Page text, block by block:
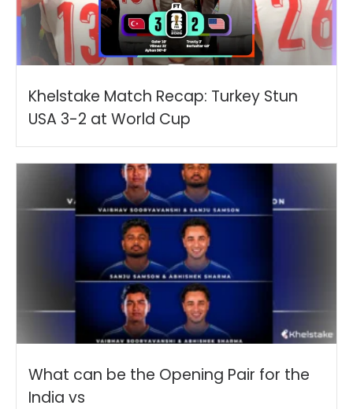
Khelstake Match Recap: Turkey Stun
USA 3-2 at World Cup
What can be the Opening Pair for the
India vs